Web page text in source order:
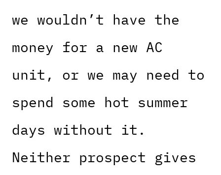
we wouldn’t have the
money for a new AC
unit, or we may need to
spend some hot summer
days without it.
Neither prospect gives